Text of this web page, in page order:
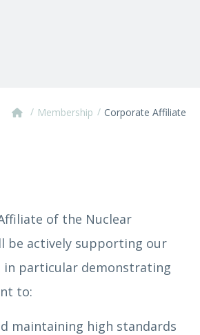
/ Membership / Corporate Affiliate
of the Nuclear
be actively supporting our
in particular demonstrating
to:
maintaining high standards